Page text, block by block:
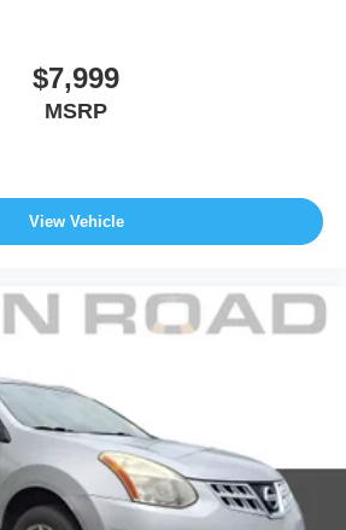
calculations based on
data for trim engine configuration.
$7,999
MSRP
View Vehicle